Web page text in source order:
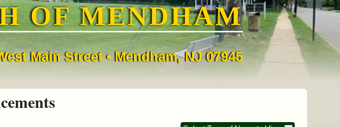
OF MENDHAM
Main Street • Mendham, NJ 07945